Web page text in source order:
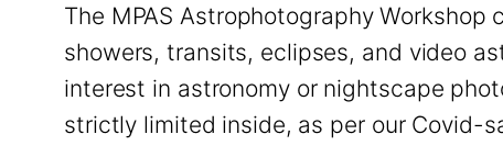
The MPAS Astrophotography
showers, transits, eclipses, and video
interest in astronomy or nightscape
strictly limited inside, as per our Covid-